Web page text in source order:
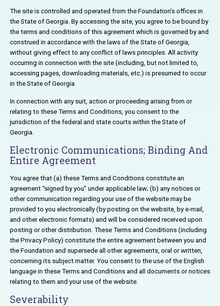
The site is controlled and operated from the Foundation’s offices in
the State of Georgia. By accessing the site, you agree to be bound by
the terms and conditions of this agreement which is governed by and
construed in accordance with the laws of the State of Georgia,
without giving effect to any conflict of laws principles. All activity
occurring in connection with the site (including, but not limited to,
accessing pages, downloading materials, etc.) is presumed to occur
in the State of Georgia.
In connection with any suit, action or proceeding arising from or
relating to these Terms and Conditions, you consent to the
jurisdiction of the federal and state courts within the State of
Georgia.
Electronic Communications; Binding And
Entire Agreement
You agree that (a) these Terms and Conditions constitute an
agreement “signed by you” under applicable law; (b) any notices or
other communication regarding your use of the website may be
provided to you electronically (by posting on the website, by e-mail,
and other electronic formats) and will be considered received upon
posting or other distribution. These Terms and Conditions (including
the Privacy Policy) constitute the entire agreement between you and
the Foundation and supersede all other agreements, oral or written,
concerning its subject matter. You consent to the use of the English
language in these Terms and Conditions and all documents or notices
relating to them and your use of the website.
Severability